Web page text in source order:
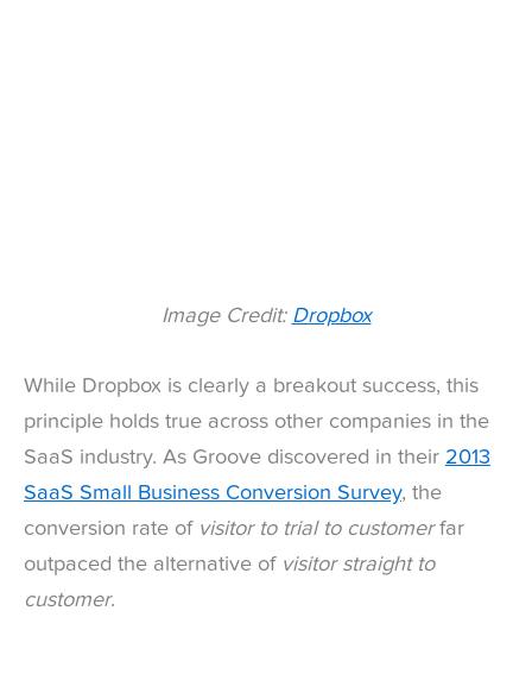
Image Credit: Dropbox
While Dropbox is clearly a breakout success, this
principle holds true across other companies in the
SaaS industry. As Groove discovered in their 2013
SaaS Small Business Conversion Survey, the
conversion rate of visitor to trial to customerfar
outpaced the alternative of visitor straight to
customer.